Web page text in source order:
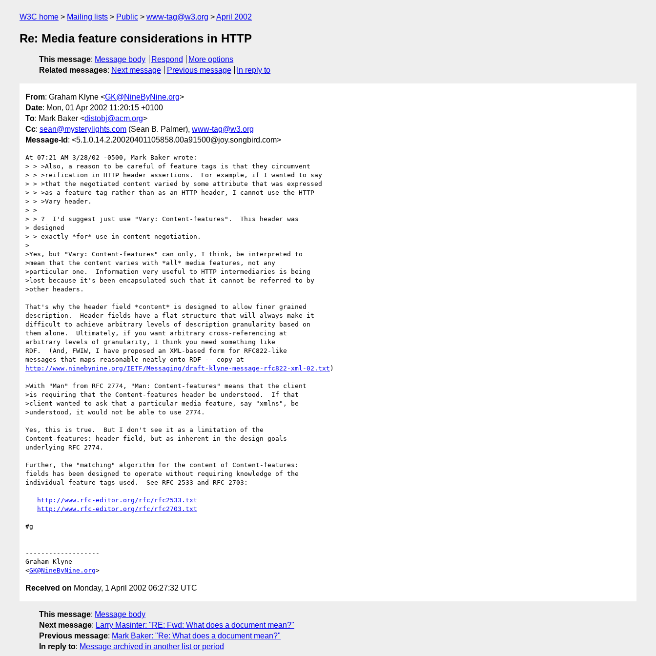
W3C home Mailing lists Public www-tag@w3.org April 2002
Re: Media feature considerations in HTTP
This message: Message body Respond
More options
Related messages: Next message Previous message In reply to
From: Graham Klyne <GK@NineByNine.org>
Date: Mon, 01 Apr 2002 11:20:15 +0100
To: Mark Baker <distobj@acm.org>
Cc: sean@mysterylights.com (Sean B. Palmer), www-tag@w3.org
Message-Id : <5.1.0.14.2.20020401105858.00a91500@joy.songbird.com>
At 07:21 AM 3/28/02 -0500, Mark Baker wrote:
> > >Also, a reason to be careful of feature tags is that they circumvent
> > >reification in HTTP header assertions.  For example, if I wanted to say
> > >that the negotiated content varied by some attribute that was expressed
> > >as a feature tag rather than as an HTTP header, I cannot use the HTTP
> > >Vary header.
> >
> > ?  I'd suggest just use "Vary: Content-features".  This header was
> designed
> > exactly *for* use in content negotiation.
>
>Yes, but "Vary: Content-features" can only, I think, be interpreted to
>mean that the content varies with *all* media features, not any
>particular one.  Information very useful to HTTP intermediaries is being
>lost because it's been encapsulated such that it cannot be referred to by
>other headers.
That's why the header field *content* is designed to allow finer grained
description.  Header fields have a flat structure that will always make it
difficult to achieve arbitrary levels of description granularity based on
them alone.  Ultimately, if you want arbitrary cross-referencing at
arbitrary levels of granularity, I think you need something like
RDF.  (And, FWIW, I have proposed an XML-based form for RFC822-like
http://www.ninebynine.org/IETF/Messaging/draft-klyne-message-rfc822-xml-02.txt )
>With "Man" from RFC 2774, "Man: Content-features" means that the client
>is requiring that the Content-features header be understood.  If that
>client wanted to ask that a particular media feature, say "xmlns", be
>understood, it would not be able to use 2774.
Yes, this is true.  But I don't see it as a limitation of the
Content-features: header field, but as inherent in the design goals
underlying RFC 2774.
Further, the "matching" algorithm for the content of Content-features:
fields has been designed to operate without requiring knowledge of the
individual feature tags used.  See RFC 2533 and RFC 2703:
http://www.rfc-editor.org/rfc/rfc2533.txt
http://www.rfc-editor.org/rfc/rfc2703.txt
#g
-------------------
Graham Klyne
<GK@NineByNine.org
Received on Monday, 1 April 2002 06:27:32 UTC
This message: Message body
Next message: Larry Masinter: "RE: Fwd: What does a document mean?"
Previous message: Mark Baker: "Re: What does a document mean?"
In reply to: Message archived in another list or period